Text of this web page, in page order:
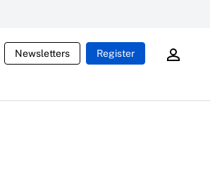
Newsletters Register